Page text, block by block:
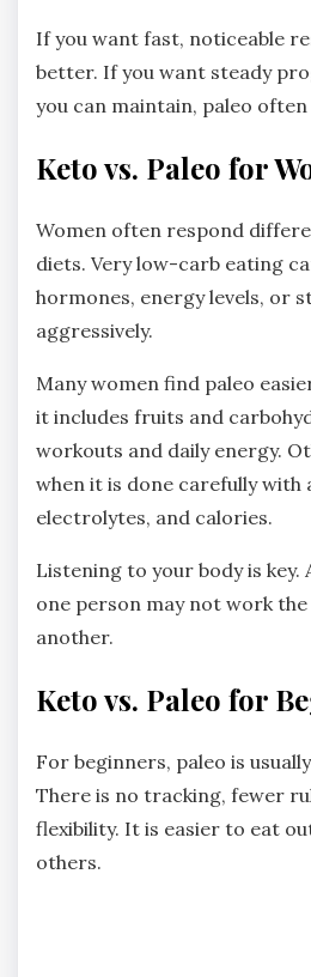
If you want fast, noticeable
better. If you want steady
you can maintain, paleo often
Keto vs. Paleo for
Women often respond
diets. Very low-carb eating
hormones, energy levels, or
aggressively.
Many women find paleo
it includes fruits and
workouts and daily energy.
when it is done carefully with
electrolytes, and calories.
Listening to your body is
one person may not work
another.
Keto vs. Paleo for
For beginners, paleo is
There is no tracking, fewer
flexibility. It is easier to eat
others.